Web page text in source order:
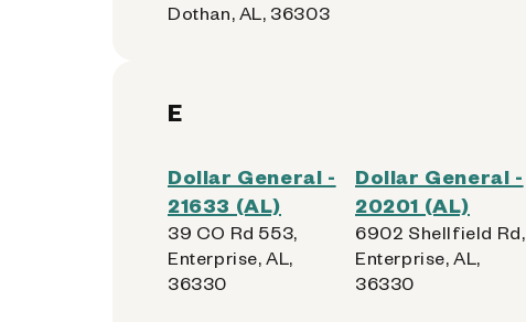
Dothan, AL, 36303
E
Dollar General -
21633 (AL)
39 CO Rd 553,
Enterprise, AL,
36330
Dollar General -
20201 (AL)
6902 Shellfield Rd,
Enterprise, AL,
36330